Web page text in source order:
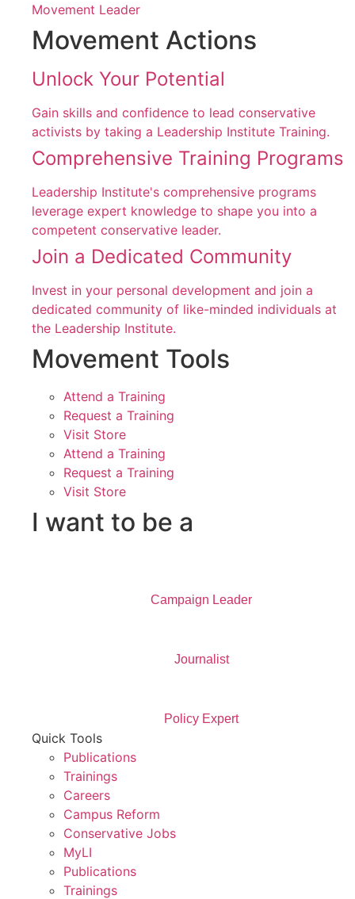
Movement Leader
Movement Actions
Unlock Your Potential
Gain skills and confidence to lead conservative
activists by taking a Leadership Institute Training.
Comprehensive Training Programs
Leadership Institute's comprehensive programs
leverage expert knowledge to shape you into a
competent conservative leader.
Join a Dedicated Community
Invest in your personal development and join a
dedicated community of like-minded individuals at
the Leadership Institute.
Movement Tools
Attend a Training
Request a Training
Visit Store
Attend a Training
Request a Training
Visit Store
I want to be a
Campaign Leader
Journalist
Policy Expert
Quick Tools
Publications
Trainings
Careers
Campus Reform
Conservative Jobs
MyLI
Publications
Trainings